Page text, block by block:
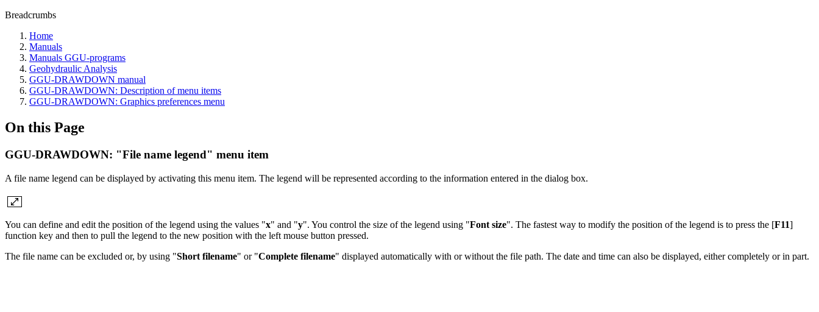
Breadcrumbs
Home
Manuals
Manuals GGU-programs
Geohydraulic Analysis
GGU-DRAWDOWN manual
GGU-DRAWDOWN: Description of menu items
GGU-DRAWDOWN: Graphics preferences menu
On this Page
GGU-DRAWDOWN: "File name legend" menu item
A file name legend can be displayed by activating this menu item. The legend will be represented according to the information entered in the dialog box.
You can define and edit the position of the legend using the values "x" and "y". You control the size of the legend using "Font size". The fastest way to modify the position of the legend is to press the [F11]
function key and then to pull the legend to the new position with the left mouse button pressed.
The file name can be excluded or, by using "Short filename" or "Complete filename" displayed automatically with or without the file path. The date and time can also be displayed, either completely or in part.